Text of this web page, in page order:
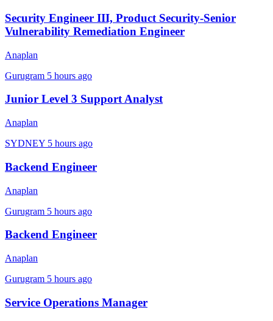
Security Engineer III, Product Security-Senior
Vulnerability Remediation Engineer
Anaplan
Gurugram 5 hours ago
Junior Level 3 Support Analyst
Anaplan
SYDNEY 5 hours ago
Backend Engineer
Anaplan
Gurugram 5 hours ago
Backend Engineer
Anaplan
Gurugram 5 hours ago
Service Operations Manager